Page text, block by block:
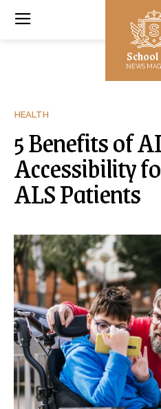
School
NEWS
HEALTH
5 Benefits of
Accessibility
ALS Patients